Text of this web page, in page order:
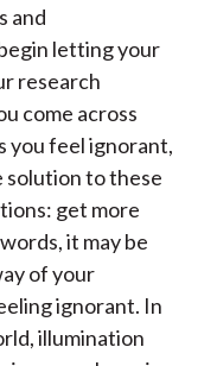
and
letting your
research
come across
you feel ignorant,
solution to these
get more
it may be
of your
ignorant. In
illumination